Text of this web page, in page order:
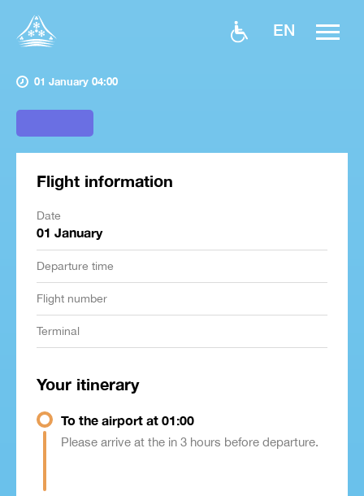
EN
01 January 04:00
Flight information
Date
01 January
Departure time
Flight number
Terminal
Your itinerary
To the airport at 01:00
Please arrive at the in 3 hours before departure.